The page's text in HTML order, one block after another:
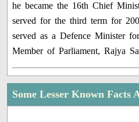
he became the 16th Chief
served for the third term for
served as a Defence Minister
Member of Parliament, Rajya
Some Lesser Known Facts